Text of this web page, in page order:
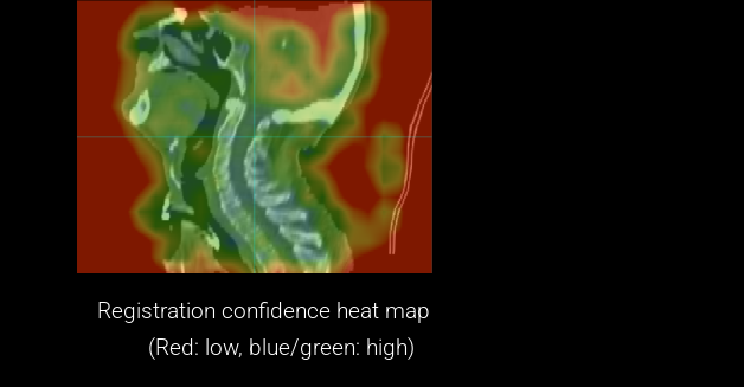
Registration confidence heat map
(Red: low, blue/green: high)